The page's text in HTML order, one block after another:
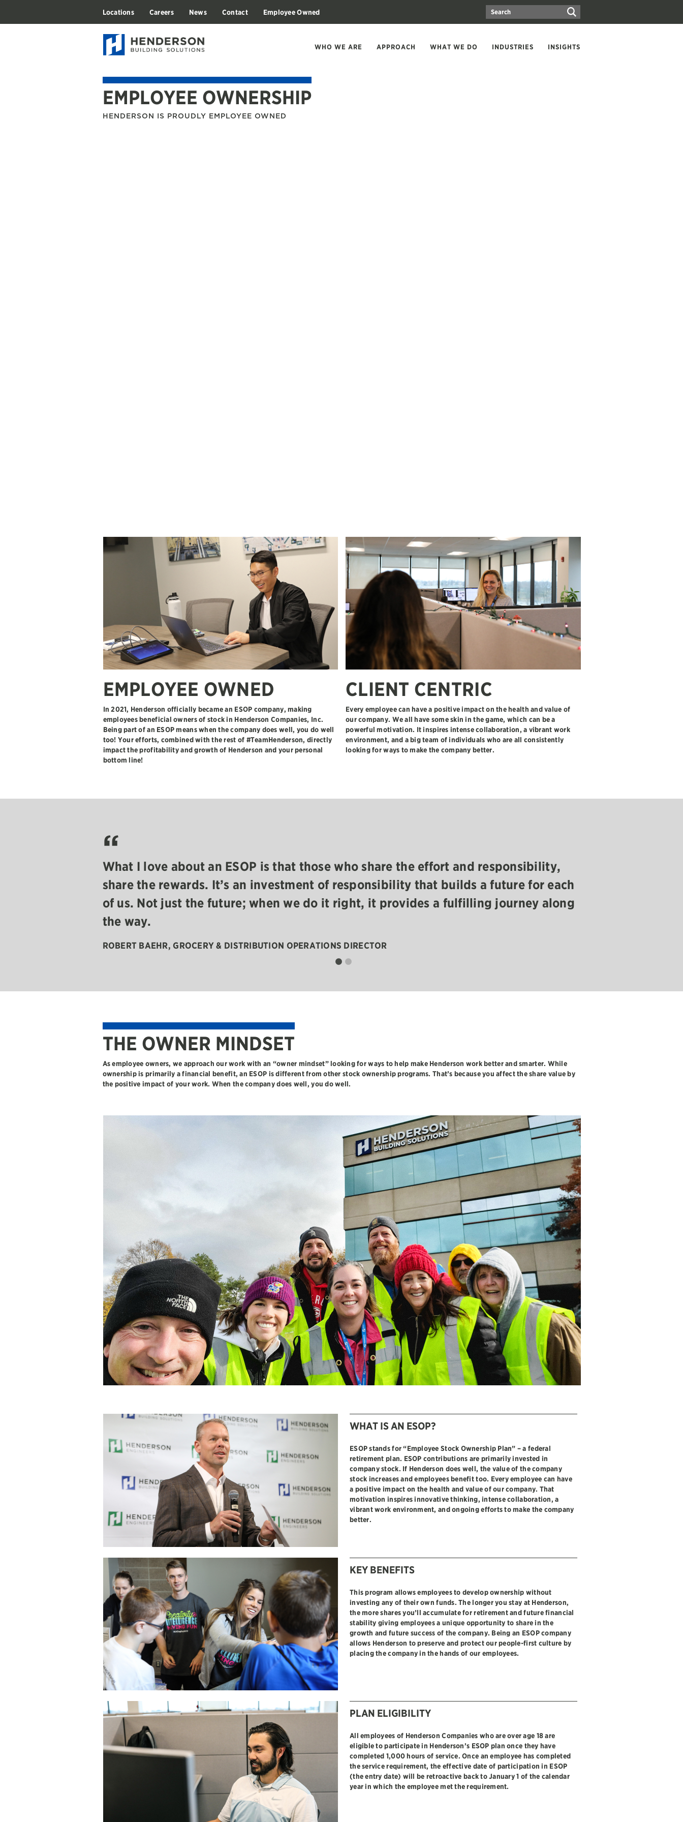
Locations Careers News Contact Employee Owned
WHO WE ARE APPROACH WHAT WE DO INDUSTRIES INSIGHTS
EMPLOYEE OWNERSHIP
HENDERSON IS PROUDLY EMPLOYEE OWNED
EMPLOYEE OWNED
In 2021, Henderson officially became an ESOP company, making
employees beneficial owners of stock in Henderson Companies, Inc.
Being part of an ESOP means when the company does well, you do well
too! Your efforts, combined with the rest of #TeamHenderson, directly
impact the profitability and growth of Henderson and your personal
bottom line!
CLIENT CENTRIC
Every employee can have a positive impact on the health and value of
our company. We all have some skin in the game, which can be a
powerful motivation. It inspires intense collaboration, a vibrant work
environment, and a big team of individuals who are all consistently
looking for ways to make the company better.
“
What I love about an ESOP is that those who share the effort and responsibility,
share the rewards. It’s an investment of responsibility that builds a future for each
of us. Not just the future; when we do it right, it provides a fulfilling journey along
the way.
ROBERT BAEHR, GROCERY & DISTRIBUTION OPERATIONS DIRECTOR
THE OWNER MINDSET
As employee owners, we approach our work with an “owner mindset” looking for ways to help make Henderson work better and smarter. While
ownership is primarily a financial benefit, an ESOP is different from other stock ownership programs. That’s because you affect the share value by
the positive impact of your work. When the company does well, you do well.
WHAT IS AN ESOP?
ESOP stands for “Employee Stock Ownership Plan” – a federal
retirement plan. ESOP contributions are primarily invested in
company stock. If Henderson does well, the value of the company
stock increases and employees benefit too. Every employee can have
a positive impact on the health and value of our company. That
motivation inspires innovative thinking, intense collaboration, a
vibrant work environment, and ongoing efforts to make the company
better.
KEY BENEFITS
This program allows employees to develop ownership without
investing any of their own funds. The longer you stay at Henderson,
the more shares you’ll accumulate for retirement and future financial
stability giving employees a unique opportunity to share in the
growth and future success of the company. Being an ESOP company
allows Henderson to preserve and protect our people-first culture by
placing the company in the hands of our employees.
PLAN ELIGIBILITY
All employees of Henderson Companies who are over age 18 are
eligible to participate in Henderson’s ESOP plan once they have
completed 1,000 hours of service. Once an employee has completed
the service requirement, the effective date of participation in ESOP
(the entry date) will be retroactive back to January 1 of the calendar
year in which the employee met the requirement.